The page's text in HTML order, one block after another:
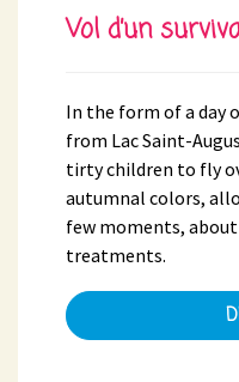
Vol d’un
In the form of a day
from Lac Saint-
tirty children to fly
autumnal colors,
few moments,
treatments.